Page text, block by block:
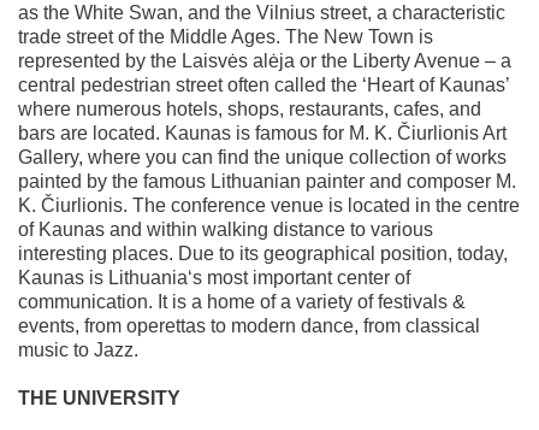
as the White Swan, and the Vilnius street, a characteristic
trade street of the Middle Ages. The New Town is
represented by the Laisvės alėja or the Liberty Avenue – a
central pedestrian street often called the ‘Heart of Kaunas’
where numerous hotels, shops, restaurants, cafes, and
bars are located. Kaunas is famous for M. K. Čiurlionis Art
Gallery, where you can find the unique collection of works
painted by the famous Lithuanian painter and composer M.
K. Čiurlionis. The conference venue is located in the centre
of Kaunas and within walking distance to various
interesting places. Due to its geographical position, today,
Kaunas is Lithuania‘s most important center of
communication. It is a home of a variety of festivals &
events, from operettas to modern dance, from classical
music to Jazz.
THE UNIVERSITY